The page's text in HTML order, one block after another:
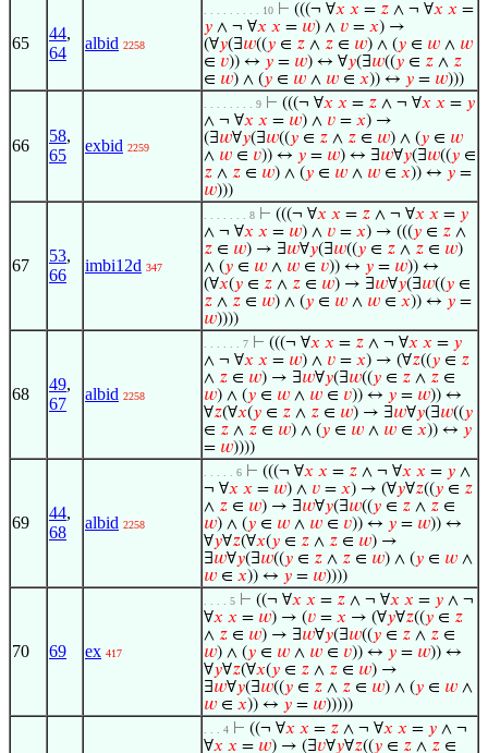
65
44,
64
albid 2258
. . . . . . . . . 10 ⊢ (((¬ ∀𝑥 𝑥 = 𝑧 ∧ ¬ ∀𝑥 𝑥 =
𝑦 ∧ ¬ ∀𝑥 𝑥 = 𝑤) ∧ 𝑣 = 𝑥) →
(∀𝑦(∃𝑤((𝑦 ∈ 𝑧 ∧ 𝑧 ∈ 𝑤) ∧ (𝑦 ∈ 𝑤 ∧ 𝑤
∈ 𝑣)) ↔ 𝑦 = 𝑤) ↔ ∀𝑦(∃𝑤((𝑦 ∈ 𝑧 ∧ 𝑧
∈ 𝑤) ∧ (𝑦 ∈ 𝑤 ∧ 𝑤 ∈ 𝑥)) ↔ 𝑦 = 𝑤)))
66
58,
65
exbid 2259
. . . . . . . . 9 ⊢ (((¬ ∀𝑥 𝑥 = 𝑧 ∧ ¬ ∀𝑥 𝑥 = 𝑦
∧ ¬ ∀𝑥 𝑥 = 𝑤) ∧ 𝑣 = 𝑥) →
(∃𝑤∀𝑦(∃𝑤((𝑦 ∈ 𝑧 ∧ 𝑧 ∈ 𝑤) ∧ (𝑦 ∈ 𝑤
∧ 𝑤 ∈ 𝑣)) ↔ 𝑦 = 𝑤) ↔ ∃𝑤∀𝑦(∃𝑤((𝑦 ∈
𝑧 ∧ 𝑧 ∈ 𝑤) ∧ (𝑦 ∈ 𝑤 ∧ 𝑤 ∈ 𝑥)) ↔ 𝑦 =
𝑤)))
67
53,
66
imbi12d 347
. . . . . . . 8 ⊢ (((¬ ∀𝑥 𝑥 = 𝑧 ∧ ¬ ∀𝑥 𝑥 = 𝑦
∧ ¬ ∀𝑥 𝑥 = 𝑤) ∧ 𝑣 = 𝑥) → (((𝑦 ∈ 𝑧 ∧
𝑧 ∈ 𝑤) → ∃𝑤∀𝑦(∃𝑤((𝑦 ∈ 𝑧 ∧ 𝑧 ∈ 𝑤)
∧ (𝑦 ∈ 𝑤 ∧ 𝑤 ∈ 𝑣)) ↔ 𝑦 = 𝑤)) ↔
(∀𝑥(𝑦 ∈ 𝑧 ∧ 𝑧 ∈ 𝑤) → ∃𝑤∀𝑦(∃𝑤((𝑦 ∈
𝑧 ∧ 𝑧 ∈ 𝑤) ∧ (𝑦 ∈ 𝑤 ∧ 𝑤 ∈ 𝑥)) ↔ 𝑦 =
𝑤))))
68
49,
67
albid 2258
. . . . . . 7 ⊢ (((¬ ∀𝑥 𝑥 = 𝑧 ∧ ¬ ∀𝑥 𝑥 = 𝑦
∧ ¬ ∀𝑥 𝑥 = 𝑤) ∧ 𝑣 = 𝑥) → (∀𝑧((𝑦 ∈ 𝑧
∧ 𝑧 ∈ 𝑤) → ∃𝑤∀𝑦(∃𝑤((𝑦 ∈ 𝑧 ∧ 𝑧 ∈
𝑤) ∧ (𝑦 ∈ 𝑤 ∧ 𝑤 ∈ 𝑣)) ↔ 𝑦 = 𝑤)) ↔
∀𝑧(∀𝑥(𝑦 ∈ 𝑧 ∧ 𝑧 ∈ 𝑤) → ∃𝑤∀𝑦(∃𝑤((𝑦
∈ 𝑧 ∧ 𝑧 ∈ 𝑤) ∧ (𝑦 ∈ 𝑤 ∧ 𝑤 ∈ 𝑥)) ↔ 𝑦
= 𝑤))))
69
44,
68
albid 2258
. . . . . 6 ⊢ (((¬ ∀𝑥 𝑥 = 𝑧 ∧ ¬ ∀𝑥 𝑥 = 𝑦 ∧
¬ ∀𝑥 𝑥 = 𝑤) ∧ 𝑣 = 𝑥) → (∀𝑦∀𝑧((𝑦 ∈ 𝑧
∧ 𝑧 ∈ 𝑤) → ∃𝑤∀𝑦(∃𝑤((𝑦 ∈ 𝑧 ∧ 𝑧 ∈
𝑤) ∧ (𝑦 ∈ 𝑤 ∧ 𝑤 ∈ 𝑣)) ↔ 𝑦 = 𝑤)) ↔
∀𝑦∀𝑧(∀𝑥(𝑦 ∈ 𝑧 ∧ 𝑧 ∈ 𝑤) →
∃𝑤∀𝑦(∃𝑤((𝑦 ∈ 𝑧 ∧ 𝑧 ∈ 𝑤) ∧ (𝑦 ∈ 𝑤 ∧
𝑤 ∈ 𝑥)) ↔ 𝑦 = 𝑤))))
70 69 ex 417
. . . . 5 ⊢ ((¬ ∀𝑥 𝑥 = 𝑧 ∧ ¬ ∀𝑥 𝑥 = 𝑦 ∧ ¬
∀𝑥 𝑥 = 𝑤) → (𝑣 = 𝑥 → (∀𝑦∀𝑧((𝑦 ∈ 𝑧
∧ 𝑧 ∈ 𝑤) → ∃𝑤∀𝑦(∃𝑤((𝑦 ∈ 𝑧 ∧ 𝑧 ∈
𝑤) ∧ (𝑦 ∈ 𝑤 ∧ 𝑤 ∈ 𝑣)) ↔ 𝑦 = 𝑤)) ↔
∀𝑦∀𝑧(∀𝑥(𝑦 ∈ 𝑧 ∧ 𝑧 ∈ 𝑤) →
∃𝑤∀𝑦(∃𝑤((𝑦 ∈ 𝑧 ∧ 𝑧 ∈ 𝑤) ∧ (𝑦 ∈ 𝑤 ∧
𝑤 ∈ 𝑥)) ↔ 𝑦 = 𝑤)))))
. . . 4 ⊢ ((¬ ∀𝑥 𝑥 = 𝑧 ∧ ¬ ∀𝑥 𝑥 = 𝑦 ∧ ¬
∀𝑥 𝑥 = 𝑤) → (∃𝑣∀𝑦∀𝑧((𝑦 ∈ 𝑧 ∧ 𝑧 ∈